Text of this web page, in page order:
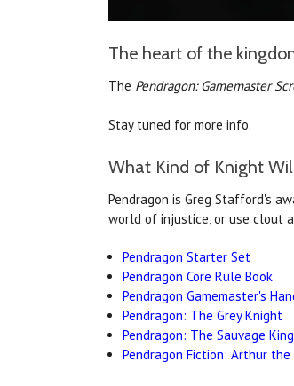
The heart of the
The Pendragon: Gamemaster
Stay tuned for more info.
What Kind of Knight
Pendragon is Greg Stafford's
world of injustice, or use clout
Pendragon Starter Set
Pendragon Core Rule Book
Pendragon Gamemaster's
Pendragon: The Grey Knight
Pendragon: The Sauvage King
Pendragon Fiction: Arthur